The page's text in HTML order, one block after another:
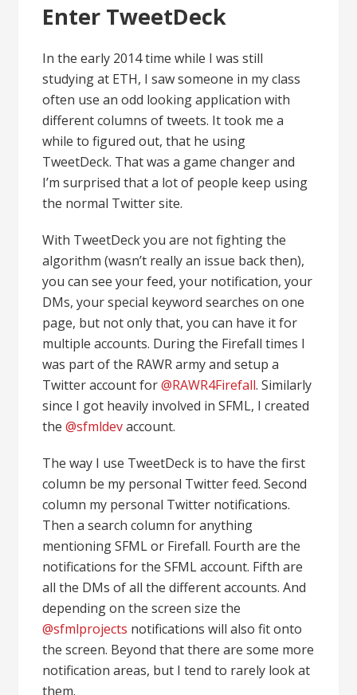
Enter TweetDeck
In the early 2014 time while I was still
studying at ETH, I saw someone in my class
often use an odd looking application with
different columns of tweets. It took me a
while to figured out, that he using
TweetDeck. That was a game changer and
I’m surprised that a lot of people keep using
the normal Twitter site.
With TweetDeck you are not fighting the
algorithm (wasn’t really an issue back then),
you can see your feed, your notification, your
DMs, your special keyword searches on one
page, but not only that, you can have it for
multiple accounts. During the Firefall times I
was part of the RAWR army and setup a
Twitter account for@RAWR4Firefall. Similarly
since I got heavily involved in SFML, I created
the@sfmldevaccount.
The way I use TweetDeck is to have the first
column be my personal Twitter feed. Second
column my personal Twitter notifications.
Then a search column for anything
mentioning SFML or Firefall. Fourth are the
notifications for the SFML account. Fifth are
all the DMs of all the different accounts. And
depending on the screen size the
@sfmlprojects notifications will also fit onto
the screen. Beyond that there are some more
notification areas, but I tend to rarely look at
them.